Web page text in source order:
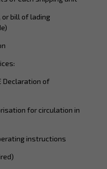
or bill of lading
Declaration of
for circulation in
instructions